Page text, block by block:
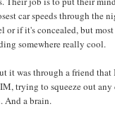
car speeds through
if it's concealed, but
somewhere really cool.
it was through a friend
trying to squeeze out
And a brain.